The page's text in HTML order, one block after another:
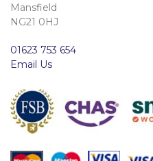
Mansfield
NG21 0HJ
01623 753 654
Email Us